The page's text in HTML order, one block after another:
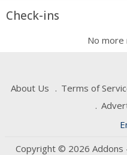
Check-ins
No more
About Us Terms of
Copyright © 2026 Addons